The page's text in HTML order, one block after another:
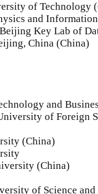
of Technology
and
Key Lab of
China (China)
and
of Foreign
(China)
(China)
of Science